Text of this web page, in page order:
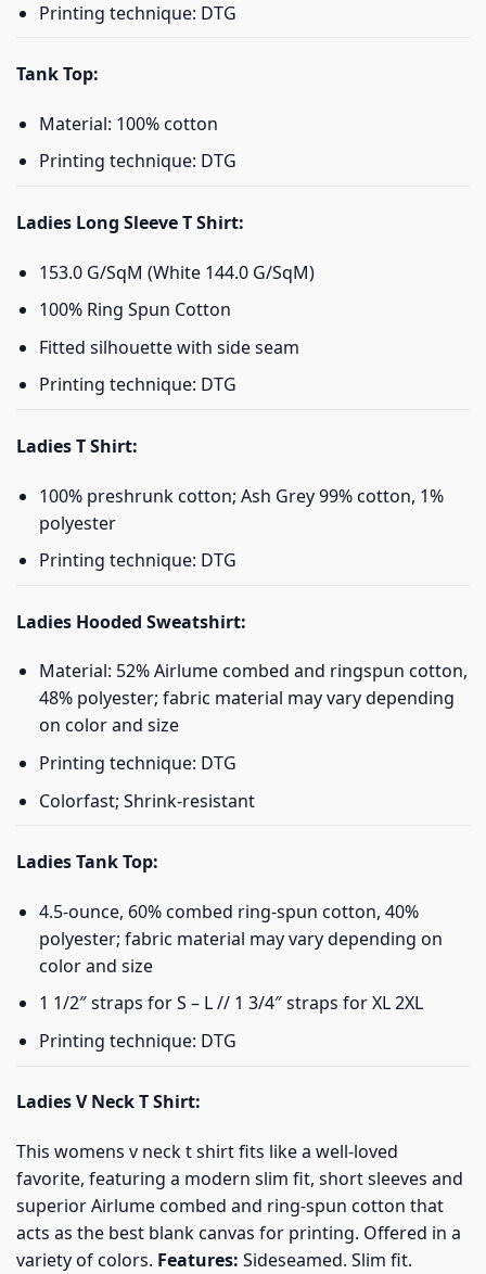
Printing technique: DTG
Tank Top:
Material: 100% cotton
Printing technique: DTG
Ladies Long Sleeve T Shirt:
153.0 G/SqM (White 144.0 G/SqM)
100% Ring Spun Cotton
Fitted silhouette with side seam
Printing technique: DTG
Ladies T Shirt:
100% preshrunk cotton; Ash Grey 99% cotton, 1%
polyester
Printing technique: DTG
Ladies Hooded Sweatshirt:
Material: 52% Airlume combed and ringspun cotton,
48% polyester; fabric material may vary depending
on color and size
Printing technique: DTG
Colorfast; Shrink-resistant
Ladies Tank Top:
4.5-ounce, 60% combed ring-spun cotton, 40%
polyester; fabric material may vary depending on
color and size
1 1/2″ straps for S – L // 1 3/4″ straps for XL 2XL
Printing technique: DTG
Ladies V Neck T Shirt:
This womens v neck t shirt fits like a well-loved
favorite, featuring a modern slim fit, short sleeves and
superior Airlume combed and ring-spun cotton that
acts as the best blank canvas for printing. Offered in a
variety of colors. Features: Sideseamed. Slim fit.